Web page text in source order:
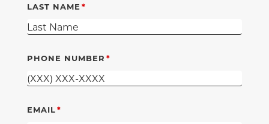
LAST NAME
PHONE NUMBER
EMAIL